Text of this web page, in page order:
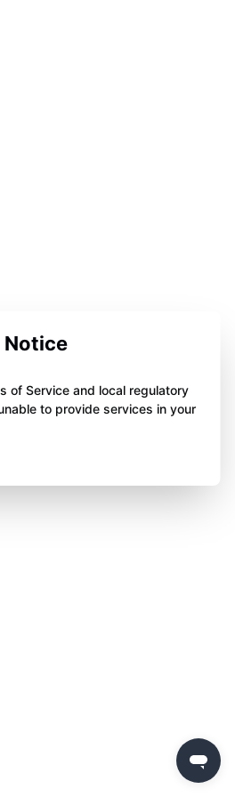
Notice
of Service and local regulatory
to provide services in your